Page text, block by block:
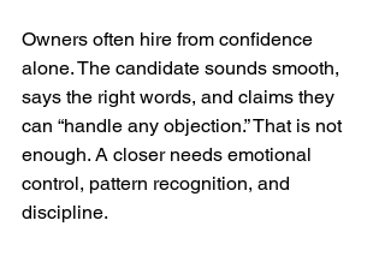
Owners often hire from confidence
alone. The candidate sounds smooth,
says the right words, and claims they
can “handle any objection.” That is not
enough. A closer needs emotional
control, pattern recognition, and
discipline.